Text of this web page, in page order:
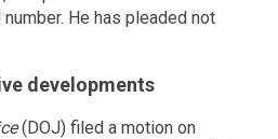
He has pleaded not
developments
(DOJ) filed a motion on